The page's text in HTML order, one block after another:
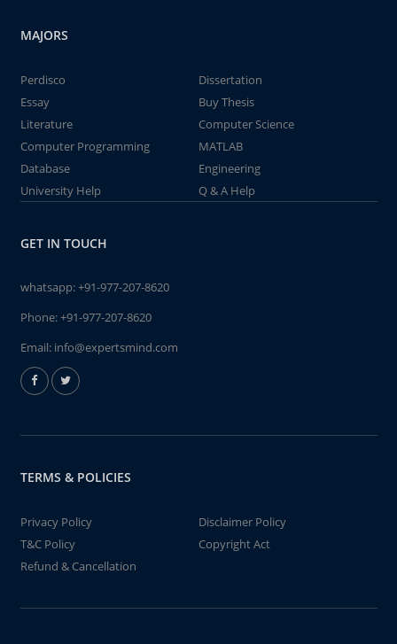
MAJORS
Perdisco
Dissertation
Essay
Buy Thesis
Literature
Computer Science
Computer Programming
MATLAB
Database
Engineering
University Help
Q & A Help
GET IN TOUCH
whatsapp:+91-977-207-8620
Phone:+91-977-207-8620
Email: info@expertsmind.com
TERMS & POLICIES
Privacy Policy
Disclaimer Policy
T&C Policy
Copyright Act
Refund & Cancellation